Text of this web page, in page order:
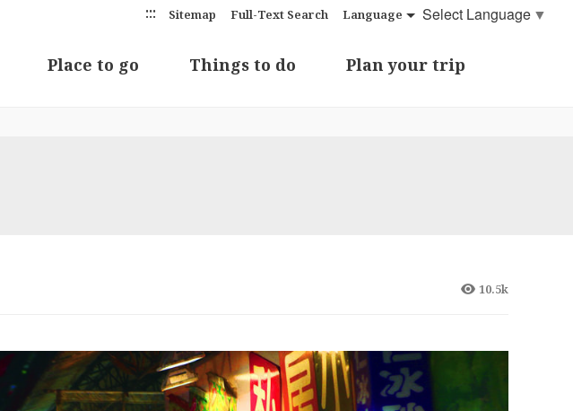
::: Sitemap Full-Text Search Language Select Language ▼
Place to go Things to do Plan your trip
10.5k